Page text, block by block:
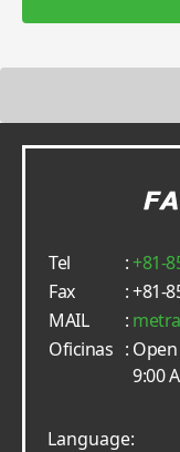
Tel :+81-
Fax
: +81-
MAIL
:
Oficinas :
9:00
Language: